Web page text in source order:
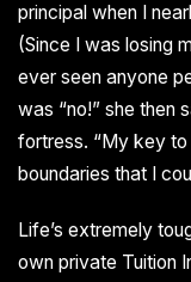
principal when I
(Since I was losing
ever seen anyone
was “no!” she then
fortress. “My key
boundaries that I
Life’s extremely
own private Tuition